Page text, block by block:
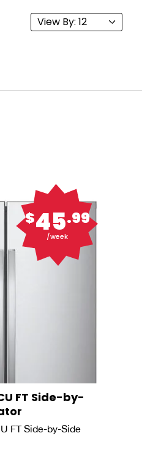
$45.99
/week
FT Side-by-
FT Side-by-Side